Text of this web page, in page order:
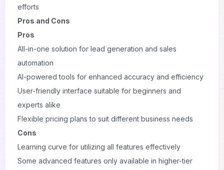
efforts
Pros and Cons
Pros
All-in-one solution for lead generation and sales
automation
AI-powered tools for enhanced accuracy and efficiency
User-friendly interface suitable for beginners and
experts alike
Flexible pricing plans to suit different business needs
Cons
Learning curve for utilizing all features effectively
Some advanced features only available in higher-tier